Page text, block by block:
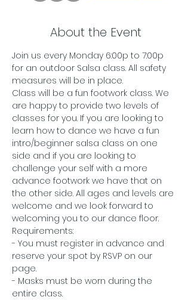
About the Event
Join us every Monday 6:00p to 7:00p
for an outdoor Salsa class. All safety
measures will be in place.
Class will be a fun footwork class. We
are happy to provide two levels of
classes for you. If you are looking to
learn how to dance we have a fun
intro/beginner salsa class on one
side and if you are looking to
challenge your self with a more
advance footwork we have that on
the other side. All ages and levels are
welcome and we look forward to
welcoming you to our dance floor.
Requirements:
- You must register in advance and
reserve your spot by RSVP on our
page.
- Masks must be worn during the
entire class.